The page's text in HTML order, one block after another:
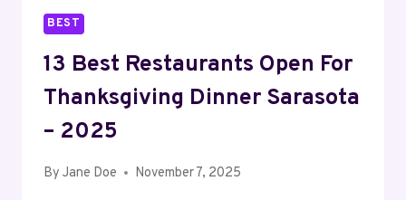
BEST
13 Best Restaurants Open For
Thanksgiving Dinner Sarasota
– 2025
By Jane Doe November 7, 2025